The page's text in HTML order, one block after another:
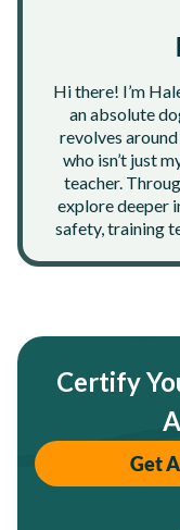
Hi there! I’m
an absolute
revolves
who isn’t just
teacher.
explore deeper
safety, training
Certify
Get